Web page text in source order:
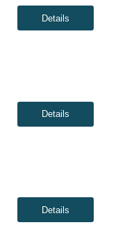
Details
Details
Details